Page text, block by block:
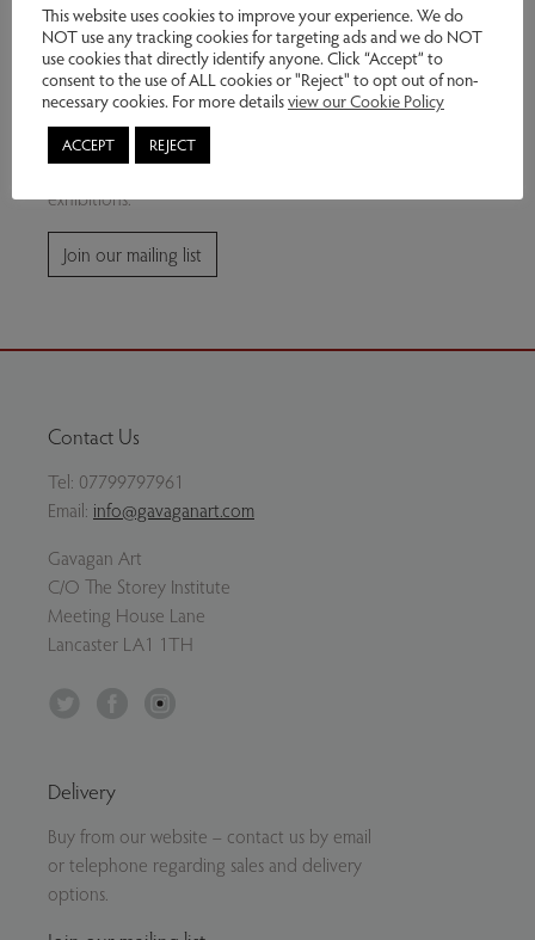
Join our mailing list
Subscribe for news and information about future
exhibitions.
Join our mailing list
Contact Us
Tel: 07799797961
Email: info@gavaganart.com
Gavagan Art
C/O The Storey Institute
Meeting House Lane
Lancaster LA1 1TH
Facebook
Delivery
Buy from our website – contact us by email
or telephone regarding sales and delivery
options.
This website uses cookies to improve your experience. We do
NOT use any tracking cookies for targeting ads and we do NOT
use cookies that directly identify anyone. Click “Accept” to
consent to the use of ALL cookies or "Reject" to opt out of non-
necessary cookies. For more detailsview our Cookie Policy
ACCEPT REJECT